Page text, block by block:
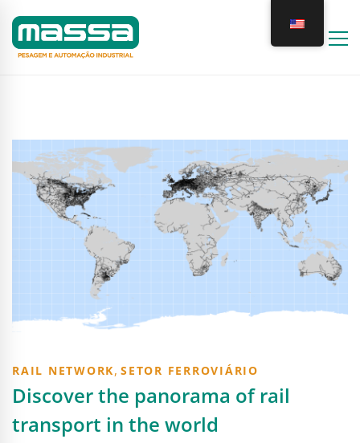
RAIL NETWORK, SETOR FERROVIÁRIO
Discover the panorama of rail
transport in the world